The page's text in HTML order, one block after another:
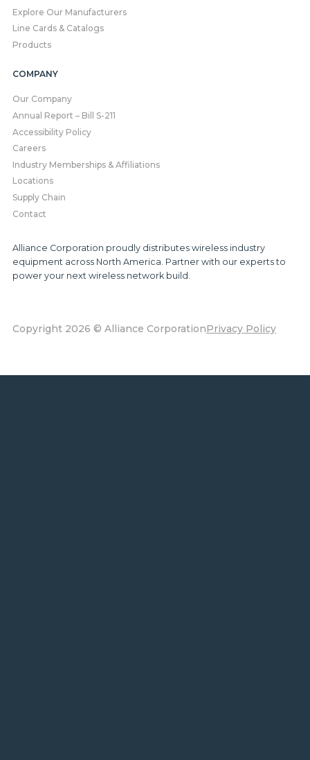
Explore Our Manufacturers
Line Cards & Catalogs
Products
COMPANY
Our Company
Annual Report – Bill S-211
Accessibility Policy
Careers
Industry Memberships & Affiliations
Locations
Supply Chain
Contact
Alliance Corporation proudly distributes wireless industry
equipment across North America. Partner with our experts to
power your next wireless network build.
Copyright 2026 © Alliance CorporationPrivacy Policy